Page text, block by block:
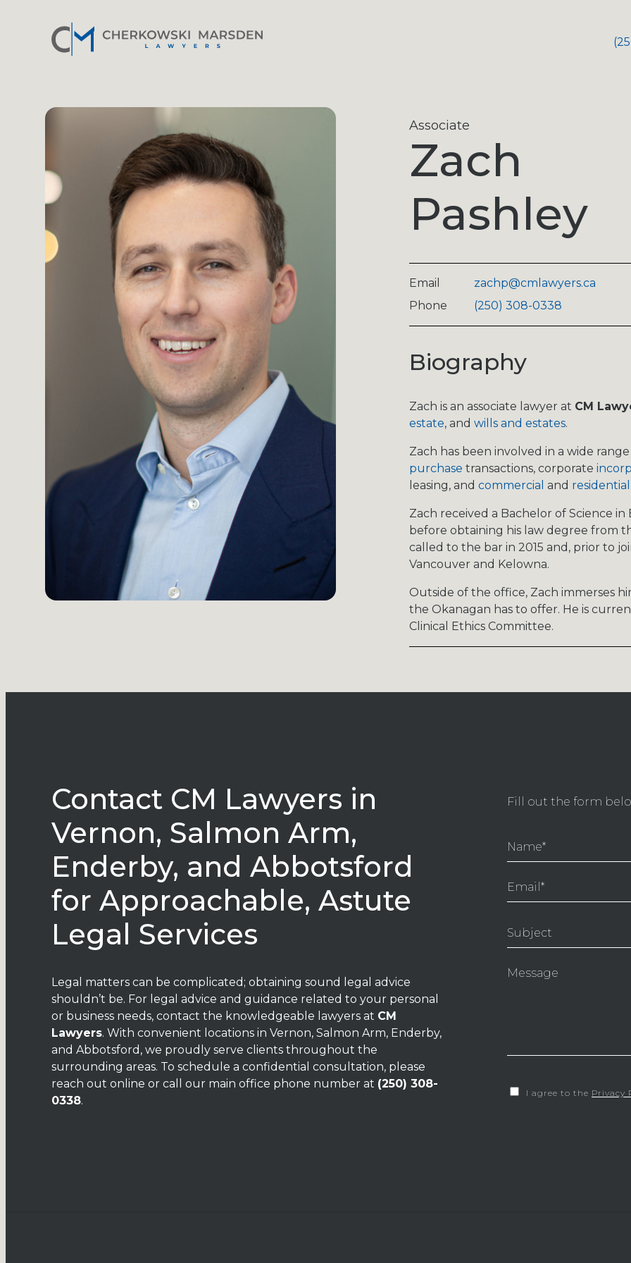
Associate
Zach
Pashley
Email
zachp@cmlawyers.ca
Phone
(250) 308-0338
Biography
Zach is an associate lawyer at CM
estate, and wills and estates.
Zach has been involved in a wide
purchase transactions, corporate
leasing, and commercial and
Zach received a Bachelor of Science in
before obtaining his law degree from
called to the bar in 2015 and, prior to
Vancouver and Kelowna. ​
Outside of the office, Zach immerses
the Okanagan has to offer. He is
Clinical Ethics Committee.
Contact CM Lawyers in
Vernon, Salmon Arm,
Enderby, and Abbotsford
for Approachable, Astute
Legal Services
Legal matters can be complicated; obtaining sound legal advice
shouldn’t be. For legal advice and guidance related to your personal
or business needs, contact the knowledgeable lawyers at CM
Lawyers. With convenient locations in Vernon, Salmon Arm, Enderby,
and Abbotsford, we proudly serve clients throughout the
surrounding areas. To schedule a confidential consultation, please
reach out online or call our main office phone number at (250) 308-
0338.
Fill out the form
I agree to the Privacy